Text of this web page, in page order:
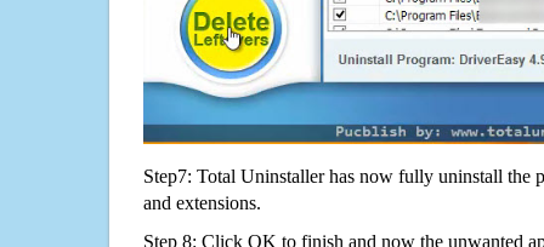
Step7: Total Uninstaller has now fully uninstall the
and extensions.
Step 8: Click OK to finish and now the unwanted